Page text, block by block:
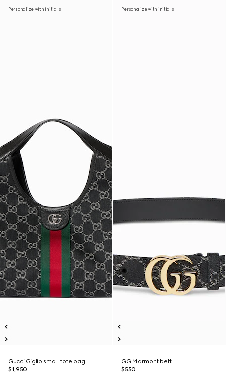
Personalize with initials
Gucci Giglio small tote bag
$1,950
Personalize with initials
GG Marmont belt
$550